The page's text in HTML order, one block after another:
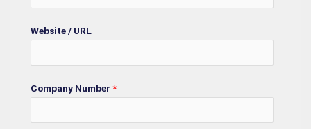
Website / URL
Company Number *